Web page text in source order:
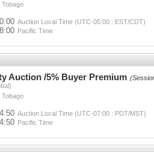
Tobago
Auction Local Time (UTC-05:00 : EST/CDT)
Pacific Time
Auction /5% Buyer Premium
Tobago
Auction Local Time (UTC-07:00 : PDT/MST)
Pacific Time